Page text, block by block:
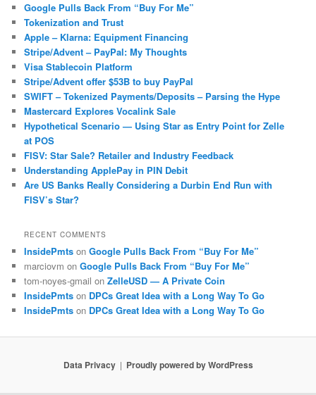
Google Pulls Back From “Buy For Me”
Tokenization and Trust
Apple – Klarna: Equipment Financing
Stripe/Advent – PayPal: My Thoughts
Visa Stablecoin Platform
Stripe/Advent offer $53B to buy PayPal
SWIFT – Tokenized Payments/Deposits – Parsing the Hype
Mastercard Explores Vocalink Sale
Hypothetical Scenario — Using Star as Entry Point for Zelle
at POS
FISV: Star Sale? Retailer and Industry Feedback
Understanding ApplePay in PIN Debit
Are US Banks Really Considering a Durbin End Run with
FISV’s Star?
RECENT COMMENTS
InsidePmts onGoogle Pulls Back From “Buy For Me”
marciovm onGoogle Pulls Back From “Buy For Me”
tom-noyes-gmail onZelleUSD — A Private Coin
InsidePmts on DPCs Great Idea with a Long Way To Go
InsidePmts on DPCs Great Idea with a Long Way To Go
Data Privacy Proudly powered by WordPress